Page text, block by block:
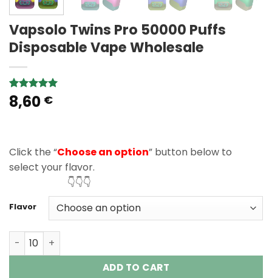
Vapsolo Twins Pro 50000 Puffs
Disposable Vape Wholesale
Rated5.00
out of 5
3
8,60 €
Click the “Choose an option” button below to
select your flavor.
👇👇👇
Flavor
Vapsolo Twins Pro 50000 Puffs Disposable Vape
ADD TO CART